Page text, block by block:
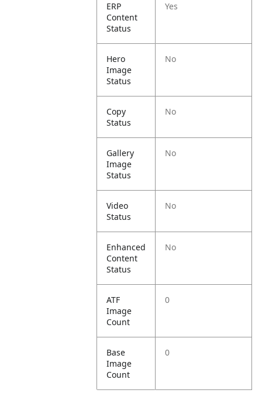
ERP
Content
Status
Yes
Hero
Image
Status
No
Copy
Status
No
Gallery
Image
Status
No
Video
Status
No
Enhanced
Content
Status
No
ATF
Image
Count
0
Base
Image
Count
0